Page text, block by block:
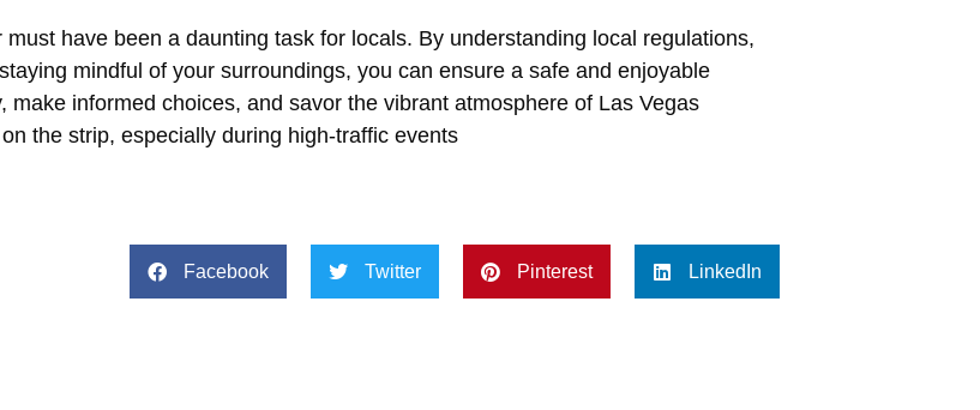
have been a daunting task for locals. By understanding local regulations,
mindful of your surroundings, you can ensure a safe and enjoyable
informed choices, and savor the vibrant atmosphere of Las Vegas
the strip, especially during high-traffic events
Facebook Twitter Pinterest LinkedIn